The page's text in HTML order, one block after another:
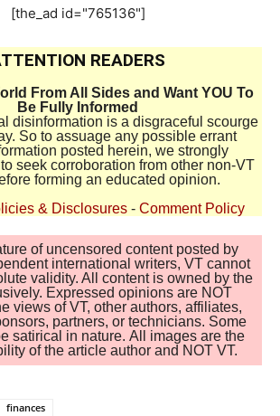
[the_ad id="765136"]
READERS
From All Sides and Want YOU To
Be Fully Informed
disinformation is a disgraceful scourge
So to assuage any possible errant
posted herein, we strongly
seek corroboration from other non-VT
forming an educated opinion.
& Disclosures - Comment Policy
of uncensored content posted by
international writers, VT cannot
validity. All content is owned by the
Expressed opinions are NOT
views of VT, other authors, affiliates,
partners, or technicians. Some
satirical in nature. All images are the
of the article author and NOT VT.
finances